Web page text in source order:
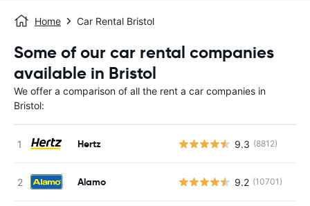
Home Car Rental Bristol
Some of our car rental companies
available in Bristol
We offer a comparison of all the rent a car companies in
Bristol:
Hertz 9.3 (8812)
Alamo 9.2 (10701)